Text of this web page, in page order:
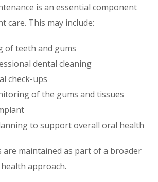
is an essential component
care. This may include:
of teeth and gums
dental cleaning
check-ups
of the gums and tissues
to support overall oral health
are maintained as part of a broader
approach.